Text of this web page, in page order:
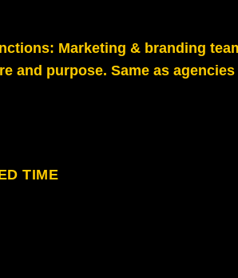
Marketing & branding
and purpose. Same as
TIME